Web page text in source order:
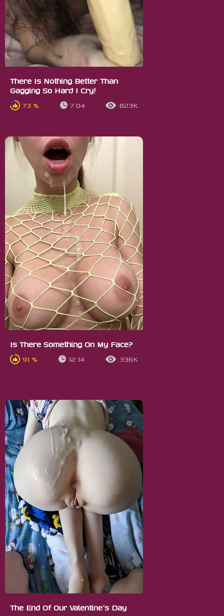
There Is Nothing Better Than
Gagging So Hard I Cry!
73 % 7:04 823K
Is There Something On My Face?
91 % 12:14 336K
The End Of Our Valentine's Day